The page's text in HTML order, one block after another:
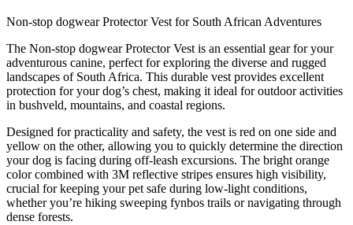
Non-stop dogwear Protector Vest for South African Adventures
The Non-stop dogwear Protector Vest is an essential gear for your
adventurous canine, perfect for exploring the diverse and rugged
landscapes of South Africa. This durable vest provides excellent
protection for your dog’s chest, making it ideal for outdoor activities
in bushveld, mountains, and coastal regions.
Designed for practicality and safety, the vest is red on one side and
yellow on the other, allowing you to quickly determine the direction
your dog is facing during off-leash excursions. The bright orange
color combined with 3M reflective stripes ensures high visibility,
crucial for keeping your pet safe during low-light conditions,
whether you’re hiking sweeping fynbos trails or navigating through
dense forests.